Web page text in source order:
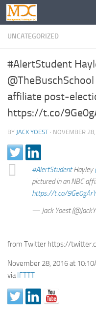
UNCATEGORIZED
#AlertStudent
affiliate post-
https://t.co/
BY JACK YOEST · NOVEMBER
#AlertStudentHayley
pictured in an NBC
https://t.co/
— Jack Yoest
from Twitter https://
November 28, 2016 at
viaIFTTT